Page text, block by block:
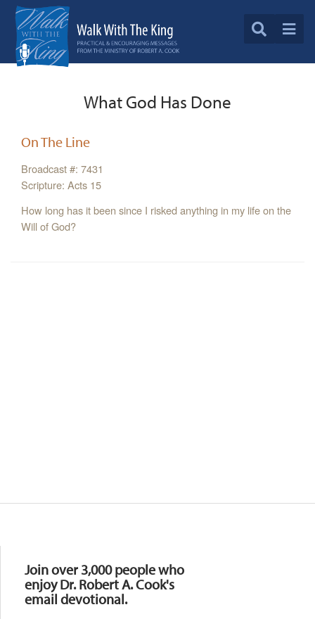
What God Has Done
On The Line
Broadcast #: 7431
Scripture: Acts 15
How long has it been since I risked anything in my life on the
Will of God?
Join over 3,000 people who
enjoy Dr. Robert A. Cook's
email devotional.